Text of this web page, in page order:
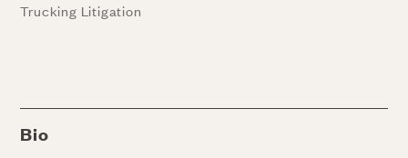
Trucking Litigation
Bio